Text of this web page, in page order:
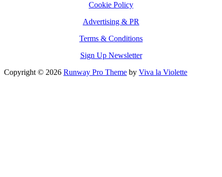
Cookie Policy
Advertising & PR
Terms & Conditions
Sign Up Newsletter
Copyright © 2026 Runway Pro Theme by Viva la Violette